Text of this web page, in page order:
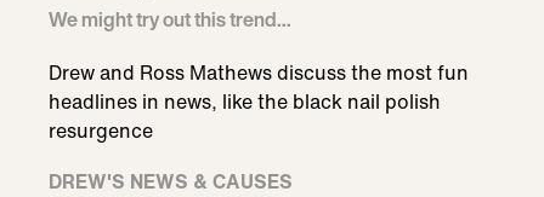
We might try out this trend...
Drew and Ross Mathews discuss the most fun
headlines in news, like the black nail polish
resurgence
DREW'S NEWS & CAUSES